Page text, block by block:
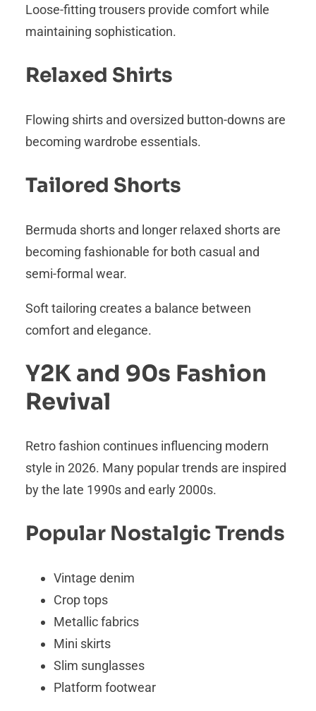
Loose-fitting trousers provide comfort while
maintaining sophistication.
Relaxed Shirts
Flowing shirts and oversized button-downs are
becoming wardrobe essentials.
Tailored Shorts
Bermuda shorts and longer relaxed shorts are
becoming fashionable for both casual and
semi-formal wear.
Soft tailoring creates a balance between
comfort and elegance.
Y2K and 90s Fashion
Revival
Retro fashion continues influencing modern
style in 2026. Many popular trends are inspired
by the late 1990s and early 2000s.
Popular Nostalgic Trends
Vintage denim
Crop tops
Metallic fabrics
Mini skirts
Slim sunglasses
Platform footwear